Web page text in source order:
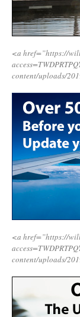
<a href=”https://
content/uploads/
<a href=”https://
content/uploads/